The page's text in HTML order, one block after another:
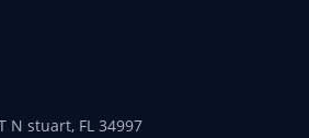
N stuart, FL 34997